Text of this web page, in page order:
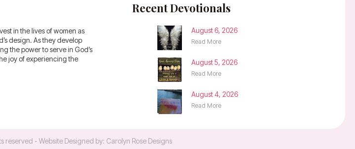
in the lives of women as
design. As they develop
the power to serve in God’s
joy of experiencing the
Recent Devotionals
August 6, 2026
Read More
August 5, 2026
Read More
August 4, 2026
Read More
reserved - Website Designed by: Carolyn Rose Designs